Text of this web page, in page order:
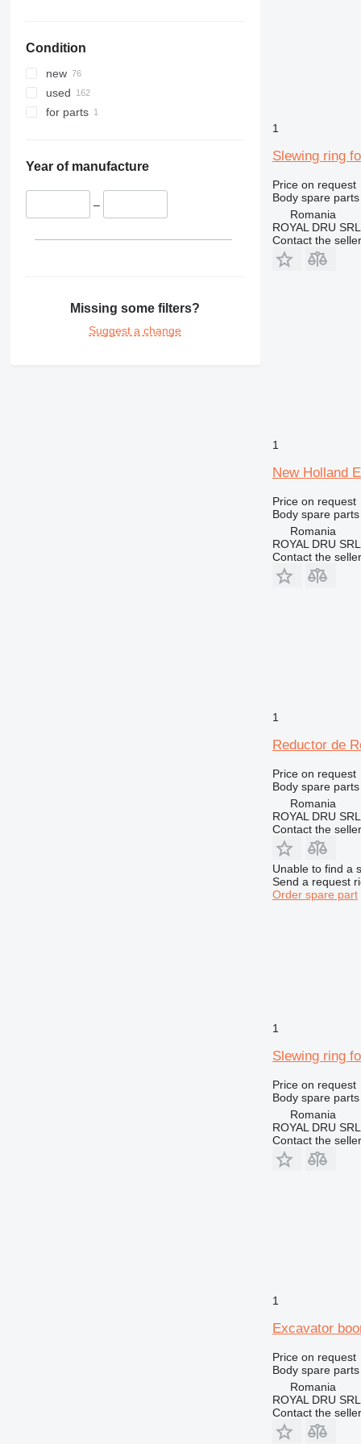
326
329
330
336
349
375
416
Condition
new
used
for parts
Year of manufacture
–
Missing some filters?
Suggest a change
1
Slewing ring
Price on request
Body spare
Romania
ROYAL DRU SRL
Contact the seller
1
New Holland
Price on request
Body spare
Romania
ROYAL DRU SRL
Contact the seller
1
Reductor de
Price on request
Body spare
Romania
ROYAL DRU SRL
Contact the seller
Unable to find a
Send a request
Order spare part
1
Slewing ring
Price on request
Body spare
Romania
ROYAL DRU SRL
Contact the seller
1
Excavator
Price on request
Body spare
Romania
ROYAL DRU SRL
Contact the seller